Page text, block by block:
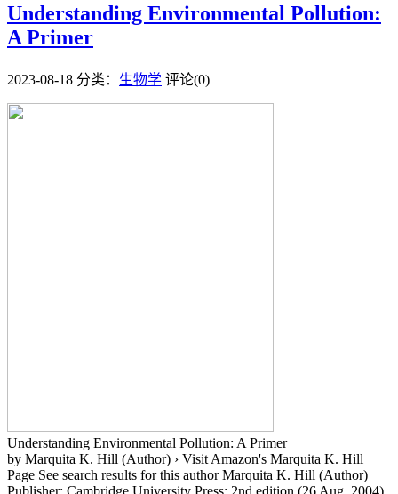
Understanding Environmental Pollution:
A Primer
2023-08-18 分类： 生物学 评论(0)
Understanding Environmental Pollution: A Primer
by Marquita K. Hill (Author) › Visit Amazon's Marquita K. Hill
Page See search results for this author Marquita K. Hill (Author)
Publisher: Cambridge University Press; 2nd edition (26 Aug. 2004)